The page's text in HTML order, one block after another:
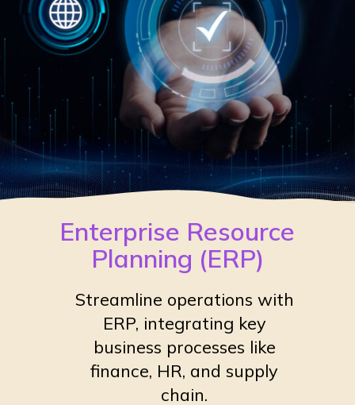
Enterprise Resource
Planning (ERP)
Streamline operations with
ERP, integrating key
business processes like
finance, HR, and supply
chain.